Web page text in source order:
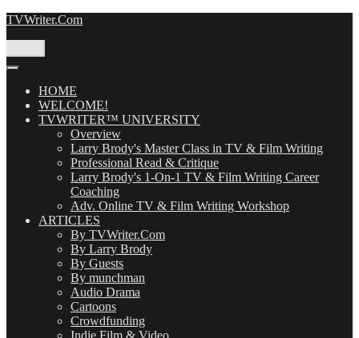
Skip
TVWriter.Com
HOME
WELCOME!
TVWRITER™ UNIVERSITY
Overview
Larry Brody's Master Class in TV & Film Writing
Professional Read & Critique
Larry Brody's 1-On-1 TV & Film Writing Career
Coaching
Adv. Online TV & Film Writing Workshop
ARTICLES
By TVWriter.Com
By Larry Brody
By Guests
By munchman
Audio Drama
Cartoons
Crowdfunding
Indie Film & Video